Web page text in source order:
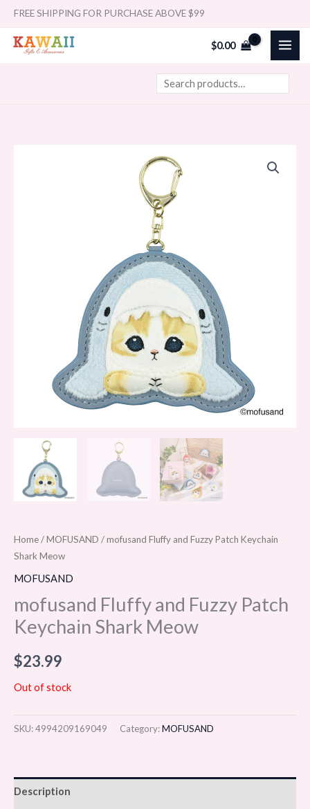
Skip
content
FREE SHIPPING FOR PURCHASE ABOVE $99
$0.00
Search
Home/MOFUSAND / mofusand Fluffy and Fuzzy Patch Keychain
Shark Meow
MOFUSAND
mofusand Fluffy and Fuzzy Patch
Keychain Shark Meow
$23.99
Out of stock
SKU:4994209169049 Category:MOFUSAND
Description